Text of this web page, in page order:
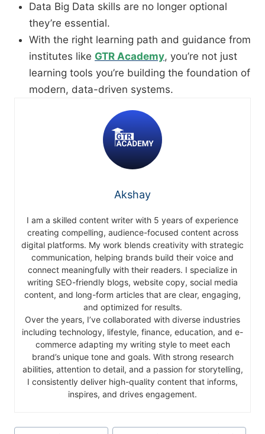
Data Big Data skills are no longer optional
they’re essential.
With the right learning path and guidance from
institutes like GTR Academy, you’re not just
learning tools you’re building the foundation of
modern, data-driven systems.
Akshay
I am a skilled content writer with 5 years of experience
creating compelling, audience-focused content across
digital platforms. My work blends creativity with strategic
communication, helping brands build their voice and
connect meaningfully with their readers. I specialize in
writing SEO-friendly blogs, website copy, social media
content, and long-form articles that are clear, engaging,
and optimized for results.
Over the years, I’ve collaborated with diverse industries
including technology, lifestyle, finance, education, and e-
commerce adapting my writing style to meet each
brand’s unique tone and goals. With strong research
abilities, attention to detail, and a passion for storytelling,
I consistently deliver high-quality content that informs,
inspires, and drives engagement.